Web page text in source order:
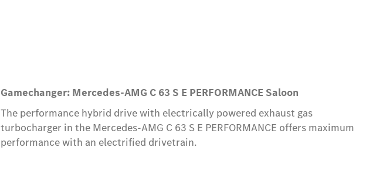
Gamechanger: Mercedes-AMG C 63 S E PERFORMANCE Saloon
The performance hybrid drive with electrically powered exhaust gas
turbocharger in the Mercedes-AMG C 63 S E PERFORMANCE offers maximum
performance with an electrified drivetrain.